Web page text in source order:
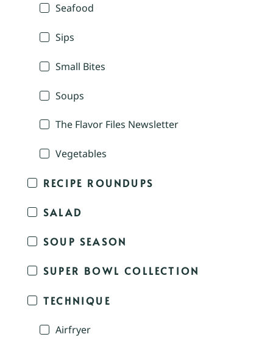
Seafood
Sips
Small Bites
Soups
The Flavor Files Newsletter
Vegetables
RECIPE ROUNDUPS
SALAD
SOUP SEASON
SUPER BOWL COLLECTION
TECHNIQUE
Airfryer